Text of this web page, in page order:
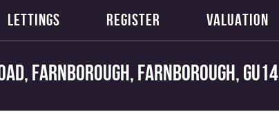
LETTINGS REGISTER VALUATION
Farnborough, Farnborough, GU14